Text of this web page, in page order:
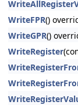
WriteFPR()
WriteGPR()
WriteRegister